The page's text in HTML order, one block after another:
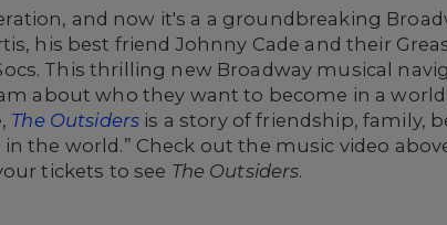
and now it's a a groundbreaking
his best friend Johnny Cade and their
This thrilling new Broadway musical
about who they want to become in a
The Outsiders is a story of friendship, family,
the world.” Check out the music video
tickets to see The Outsiders.